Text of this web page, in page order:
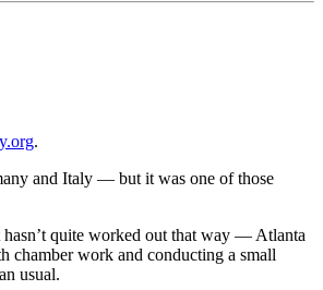
.
and Italy — but it was one of those
quite worked out that way — Atlanta
chamber work and conducting a small
usual.